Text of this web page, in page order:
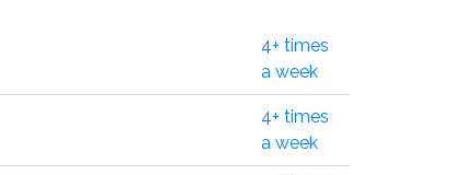
4+ times
a week
4+ times
a week